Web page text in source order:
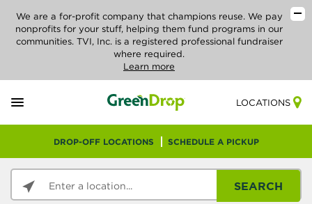
We are a for-profit company that champions reuse. We pay
nonprofits for your stuff, helping them fund programs in our
communities. TVI, Inc. is a registered professional fundraiser
where required.
Learn more
LOCATIONS
DROP-OFF LOCATIONS SCHEDULE A PICKUP
SEARCH